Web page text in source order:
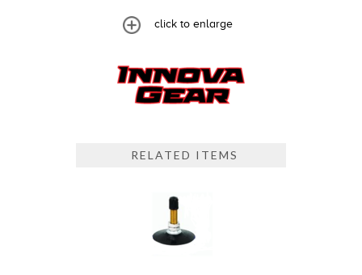
click to enlarge
RELATED ITEMS